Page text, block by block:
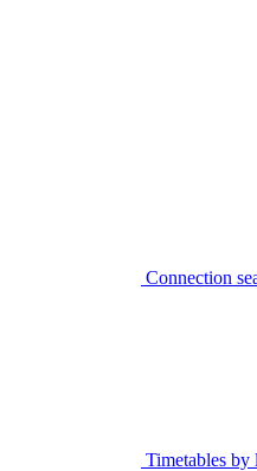
Connection
Timetables by